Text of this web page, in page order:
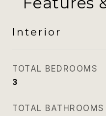
Interior
TOTAL BEDROOMS
3
TOTAL BATHROOMS